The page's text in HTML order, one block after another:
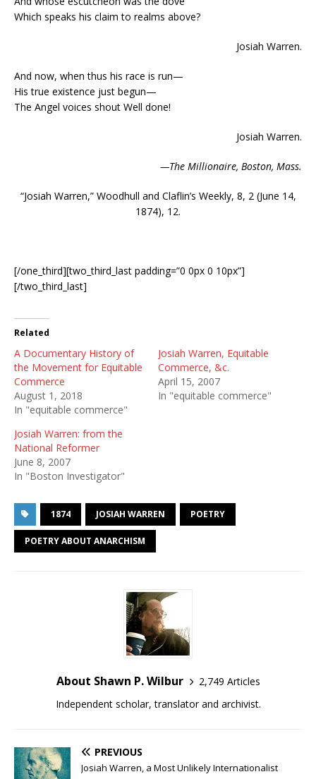
Which speaks his claim to realms above?
Josiah Warren.
And now, when thus his race is run—
His true existence just begun—
The Angel voices shout Well done!
Josiah Warren.
—The Millionaire, Boston, Mass.
“Josiah Warren,” Woodhull and Claflin’s Weekly, 8, 2 (June 14,
1874), 12.
[/one_third][two_third_last padding=”0 0px 0 10px”]
[/two_third_last]
Related
A Documentary History of
the Movement for Equitable
Commerce
August 1, 2018
In "equitable commerce"
Josiah Warren, Equitable
Commerce, &c.
April 15, 2007
In "equitable commerce"
Josiah Warren: from the
National Reformer
June 8, 2007
In "Boston Investigator"
1874 JOSIAH WARREN POETRY
POETRY ABOUT ANARCHISM
About Shawn P. Wilbur
2,749 Articles
Independent scholar, translator and archivist.
PREVIOUS
Josiah Warren, a Most Unlikely Internationalist